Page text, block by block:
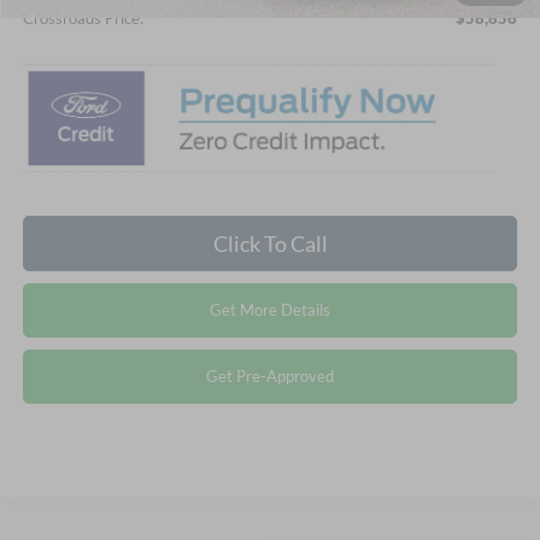
Crossroads Price: $58,856
Click To Call
Get More Details
Get Pre-Approved